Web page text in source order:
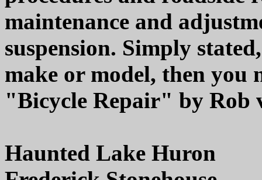
maintenance and
suspension. Simply
make or model, then you
"Bicycle Repair" by Rob
Haunted Lake Huron